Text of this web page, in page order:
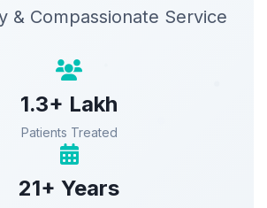
& Compassionate Service
1.3+ Lakh
Patients Treated
21+ Years